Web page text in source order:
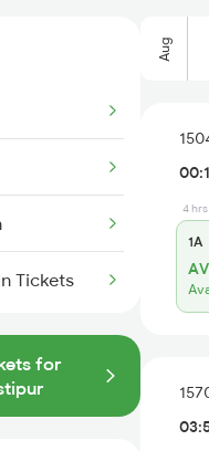
Tickets
for
Aug
4
1A